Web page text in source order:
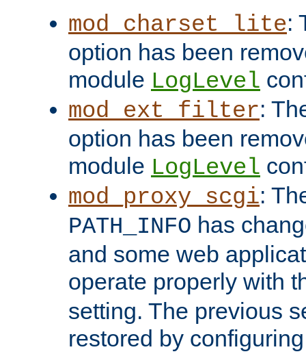
mod_charset_lite:
option has been
module LogLevel
mod_ext_filter:
option has been
module LogLevel
mod_proxy_scgi:
PATH_INFO has
and some web
operate properly with
setting. The previous
restored by